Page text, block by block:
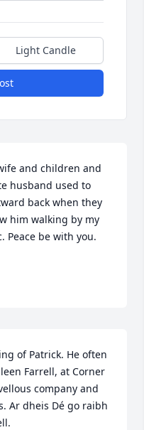
Light Candle
and children and
husband used to
back when they
him walking by my
Peace be with you.
of Patrick. He often
Farrell, at Corner
company and
Ar dheis Dé go raibh